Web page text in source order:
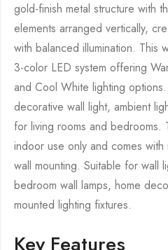
gold-finish metal structure with
elements arranged vertically,
with balanced illumination. This
3-color LED system offering
and Cool White lighting
decorative wall light, ambient
for living rooms and
indoor use only and comes
wall mounting. Suitable for wall
bedroom wall lamps, home
mounted lighting fixtures.
Key Features